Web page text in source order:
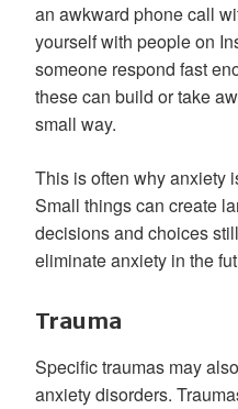
an awkward phone call
yourself with people on
someone respond fast
these can build or take
small way.
This is often why anxiety
Small things can create
decisions and choices
eliminate anxiety in the
Trauma
Specific traumas may
anxiety disorders.